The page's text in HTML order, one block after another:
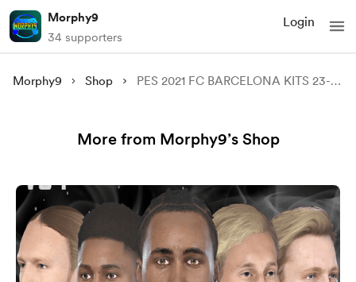
Morphy9
34 supporters
Login
Morphy9 Shop PES 2021 FC BARCELONA KITS 23-24
More from Morphy9’s Shop